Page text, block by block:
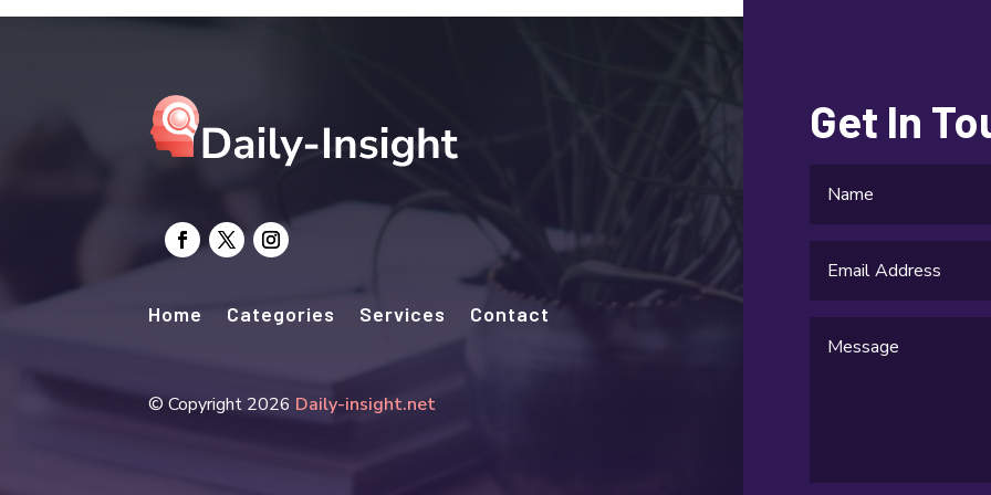
Home Categories Services Contact
© Copyright 2026 Daily-insight.net
Get In